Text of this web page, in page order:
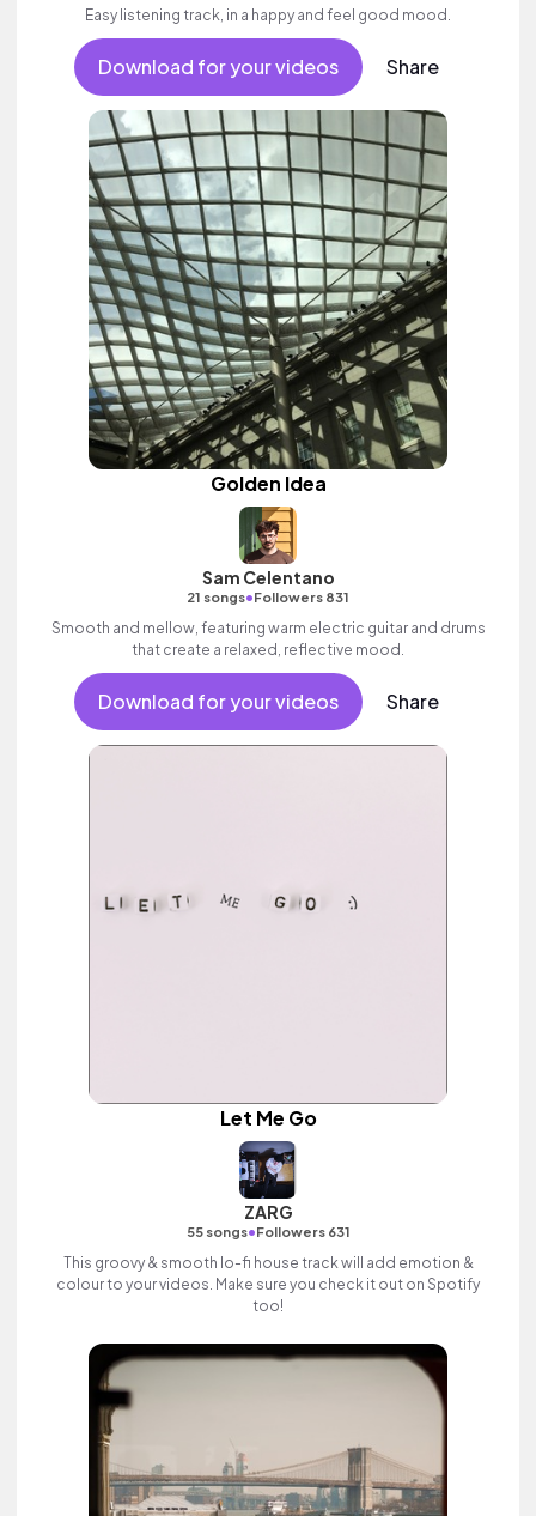
Easy listening track, in a happy and feel good mood.
Download for your videos Share
Golden Idea
Sam Celentano
21 songs•Followers 831
Smooth and mellow, featuring warm electric guitar and drums
that create a relaxed, reflective mood.
Download for your videos Share
Let Me Go
ZARG
55 songs•Followers 631
This groovy & smooth lo-fi house track will add emotion &
colour to your videos. Make sure you check it out on Spotify
too!